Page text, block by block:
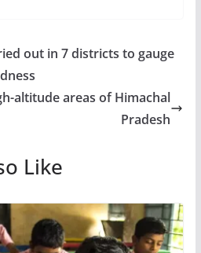
out in 7 districts to gauge
altitude areas of Himachal
Pradesh
Like